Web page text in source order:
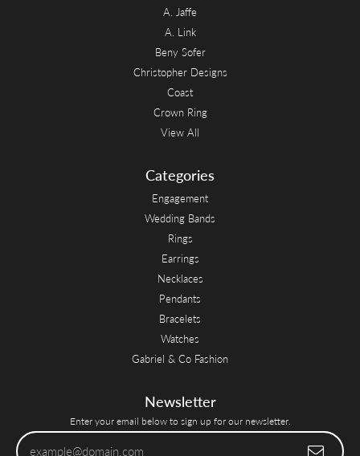
A. Jaffe
A. Link
Beny Sofer
Christopher Designs
Coast
Crown Ring
View All
Categories
Engagement
Wedding Bands
Rings
Earrings
Necklaces
Pendants
Bracelets
Watches
Gabriel & Co Fashion
Newsletter
Enter your email below to sign up for our newsletter.